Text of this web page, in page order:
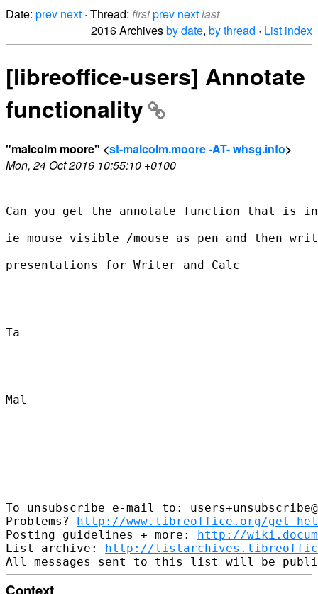
Date: prev next · Thread: firstprev nextlast
2016 Archivesby date, by thread · List index
[libreoffice-users] Annotate
functionality
"malcolm moore" <st-malcolm.moore -AT- whsg.info>
Mon, 24 Oct 2016 10:55:10 +0100
Can you get the annotate function that is in
ie mouse visible /mouse as pen and then
presentations for Writer and Calc
Ta
Mal
--
To unsubscribe e-mail to:
Problems? http://www.libreoffice.org/get-
Posting guidelines + more: http://
List archive: http://
Context